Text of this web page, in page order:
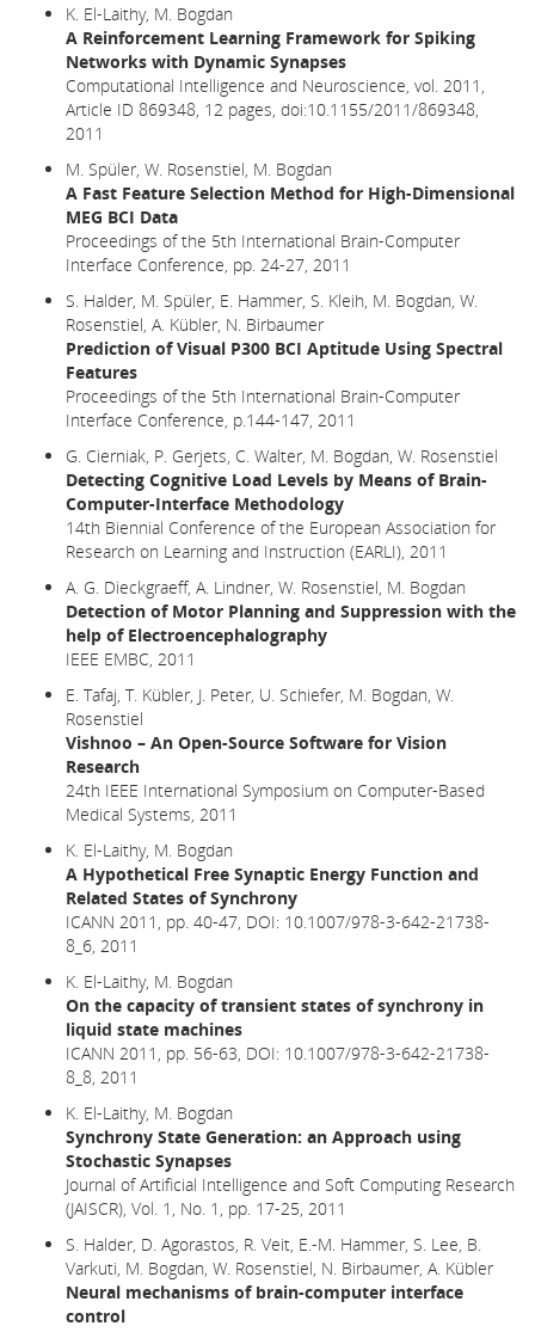
K. El-Laithy, M. Bogdan
A Reinforcement Learning Framework for Spiking
Networks with Dynamic Synapses
Computational Intelligence and Neuroscience, vol. 2011,
Article ID 869348, 12 pages, doi:10.1155/2011/869348,
2011
M. Spüler, W. Rosenstiel, M. Bogdan
A Fast Feature Selection Method for High-Dimensional
MEG BCI Data
Proceedings of the 5th International Brain-Computer
Interface Conference, pp. 24-27, 2011
S. Halder, M. Spüler, E. Hammer, S. Kleih, M. Bogdan, W.
Rosenstiel, A. Kübler, N. Birbaumer
Prediction of Visual P300 BCI Aptitude Using Spectral
Features
Proceedings of the 5th International Brain-Computer
Interface Conference, p.144-147, 2011
G. Cierniak, P. Gerjets, C. Walter, M. Bogdan, W. Rosenstiel
Detecting Cognitive Load Levels by Means of Brain-
Computer-Interface Methodology
14th Biennial Conference of the European Association for
Research on Learning and Instruction (EARLI), 2011
A. G. Dieckgraeff, A. Lindner, W. Rosenstiel, M. Bogdan
Detection of Motor Planning and Suppression with the
help of Electroencephalography
IEEE EMBC, 2011
E. Tafaj, T. Kübler, J. Peter, U. Schiefer, M. Bogdan, W.
Rosenstiel
Vishnoo – An Open-Source Software for Vision
Research
24th IEEE International Symposium on Computer-Based
Medical Systems, 2011
K. El-Laithy, M. Bogdan
A Hypothetical Free Synaptic Energy Function and
Related States of Synchrony
ICANN 2011, pp. 40-47, DOI: 10.1007/978-3-642-21738-
8_6, 2011
K. El-Laithy, M. Bogdan
On the capacity of transient states of synchrony in
liquid state machines
ICANN 2011, pp. 56-63, DOI: 10.1007/978-3-642-21738-
8_8, 2011
K. El-Laithy, M. Bogdan
Synchrony State Generation: an Approach using
Stochastic Synapses
Journal of Artificial Intelligence and Soft Computing Research
(JAISCR), Vol. 1, No. 1, pp. 17-25, 2011
S. Halder, D. Agorastos, R. Veit, E.-M. Hammer, S. Lee, B.
Varkuti, M. Bogdan, W. Rosenstiel, N. Birbaumer, A. Kübler
Neural mechanisms of brain-computer interface
control